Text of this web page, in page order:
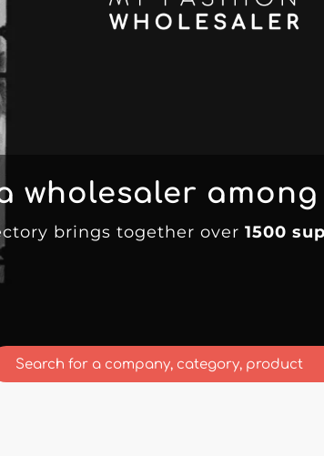
wholesaler among
brings together over 1500